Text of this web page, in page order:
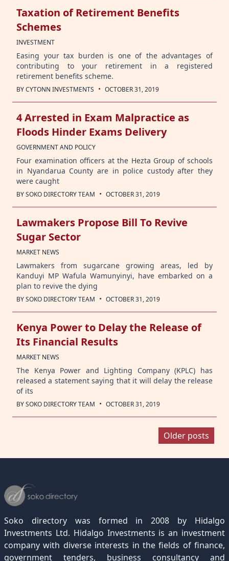
Taxation of Retirement Benefits
Schemes
INVESTMENT
Easing your tax burden is one of the advantages of
contributing to your retirement in a registered
retirement benefits scheme.
BYCYTONN INVESTMENTS · OCTOBER 31, 2019
4 Arrested in Exam Malpractice as
Floods Hinder Exams Delivery
GOVERNMENT AND POLICY
Four examination officers at the Hezta Group of schools
in Nyandarua County are in police custody after they
were caught
BYSOKO DIRECTORY TEAM · OCTOBER 31, 2019
Lawmakers Propose Bill To Revive
Sugar Sector
MARKET NEWS
Lawmakers from sugarcane growing areas, led by
Kanduyi MP Wafula Wamunyinyi, have embarked on a
plan to revive the dying
BYSOKO DIRECTORY TEAM · OCTOBER 31, 2019
Kenya Power to Delay the Release of
Its Financial Results
MARKET NEWS
The Kenya Power and Lighting Company (KPLC) has
released a statement saying that it will delay the release
of its
BYSOKO DIRECTORY TEAM · OCTOBER 31, 2019
Older posts
Soko directory was formed in 2008 by Hidalgo
Investments Ltd. Hidalgo Investments is an investment
company with diverse interests in the fields of finance,
government tenders, business consultancy and